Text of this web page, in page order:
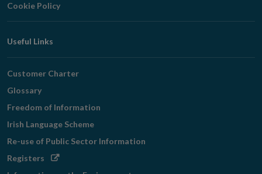
Cookie Policy
Useful Links
Customer Charter
Glossary
Freedom of Information
Irish Language Scheme
Re-use of Public Sector Information
Registers Opens